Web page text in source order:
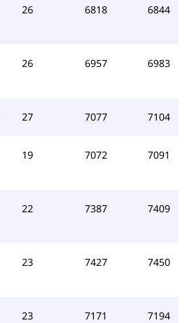
26 6818 6844
26 6957 6983
27 7077 7104
19 7072 7091
22 7387 7409
23 7427 7450
23 7171 7194